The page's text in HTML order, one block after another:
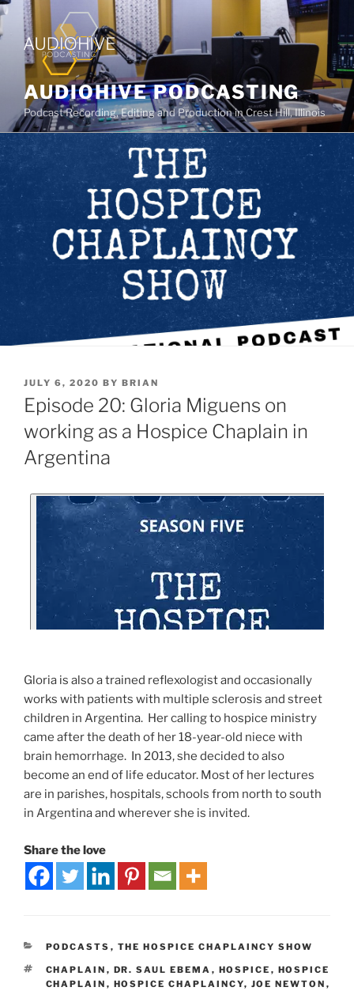
AUDIOHIVE PODCASTING
Podcast Recording, Editing and Production in Crest Hill, Illinois
JULY 6, 2020 BY BRIAN
Episode 20: Gloria Miguens on
working as a Hospice Chaplain in
Argentina
Gloria is also a trained reflexologist and occasionally
works with patients with multiple sclerosis and street
children in Argentina. Her calling to hospice ministry
came after the death of her 18-year-old niece with
brain hemorrhage. In 2013, she decided to also
become an end of life educator. Most of her lectures
are in parishes, hospitals, schools from north to south
in Argentina and wherever she is invited.
Share the love
PODCASTS , THE HOSPICE CHAPLAINCY SHOW
CHAPLAIN , DR. SAUL EBEMA , HOSPICE , HOSPICE
CHAPLAIN , HOSPICE CHAPLAINCY, JOE NEWTON ,